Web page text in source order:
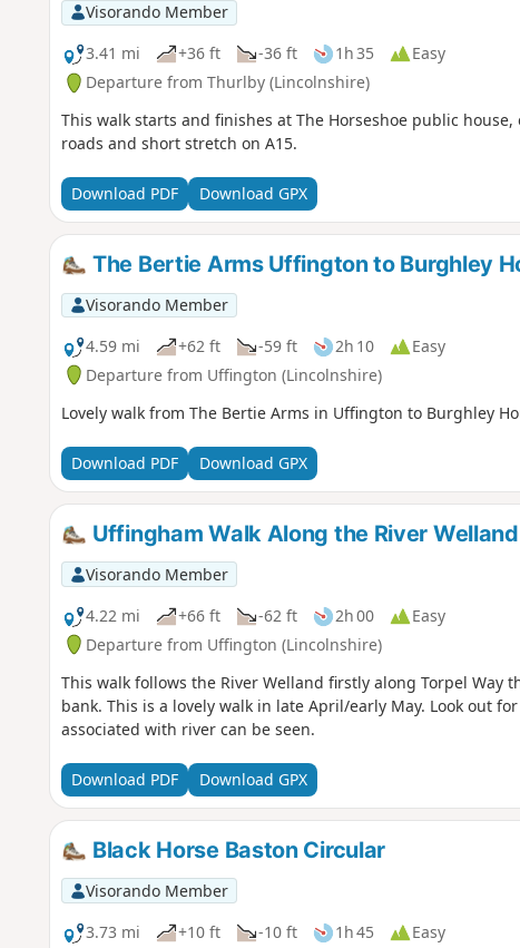
Visorando Member
3.41 mi
+36 ft -36 ft 1h 35
Easy
Departure from Thurlby (Lincolnshire)
This walk starts and finishes at The Horseshoe public
roads and short stretch on A15.
Download PDF Download GPX
The Bertie Arms Uffington to Burghley
Visorando Member
4.59 mi
+62 ft -59 ft 2h 10
Easy
Departure from Uffington (Lincolnshire)
Lovely walk from The Bertie Arms in Uffington to Burghley
Download PDF Download GPX
Uffingham Walk Along the River
Visorando Member
4.22 mi
+66 ft -62 ft 2h 00
Easy
Departure from Uffington (Lincolnshire)
This walk follows the River Welland firstly along Torpel
bank. This is a lovely walk in late April/early May. Look out
associated with river can be seen.
Download PDF Download GPX
Black Horse Baston Circular
Visorando Member
3.73 mi
+10 ft -10 ft 1h 45
Easy